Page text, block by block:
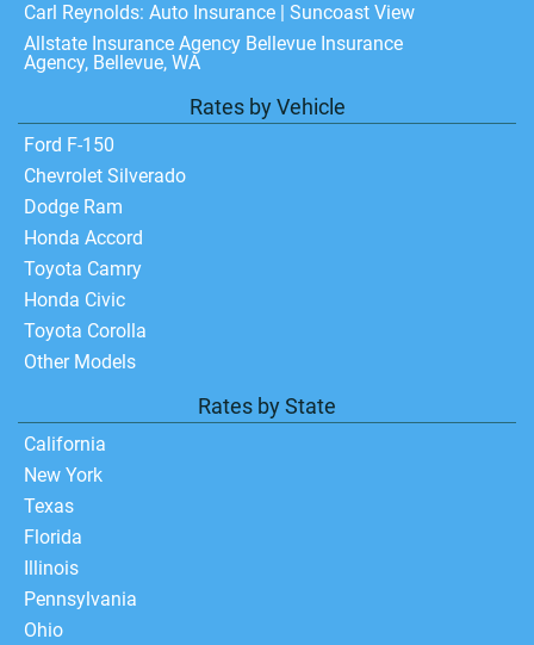
Carl Reynolds: Auto Insurance | Suncoast View
Allstate Insurance Agency Bellevue Insurance
Agency, Bellevue, WA
Rates by Vehicle
Ford F-150
Chevrolet Silverado
Dodge Ram
Honda Accord
Toyota Camry
Honda Civic
Toyota Corolla
Other Models
Rates by State
California
New York
Texas
Florida
Illinois
Pennsylvania
Ohio